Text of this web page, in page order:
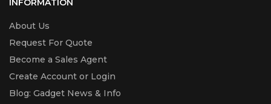
INFORMATION
About Us
Request For Quote
Become a Sales Agent
Create Account or Login
Blog: Gadget News & Info